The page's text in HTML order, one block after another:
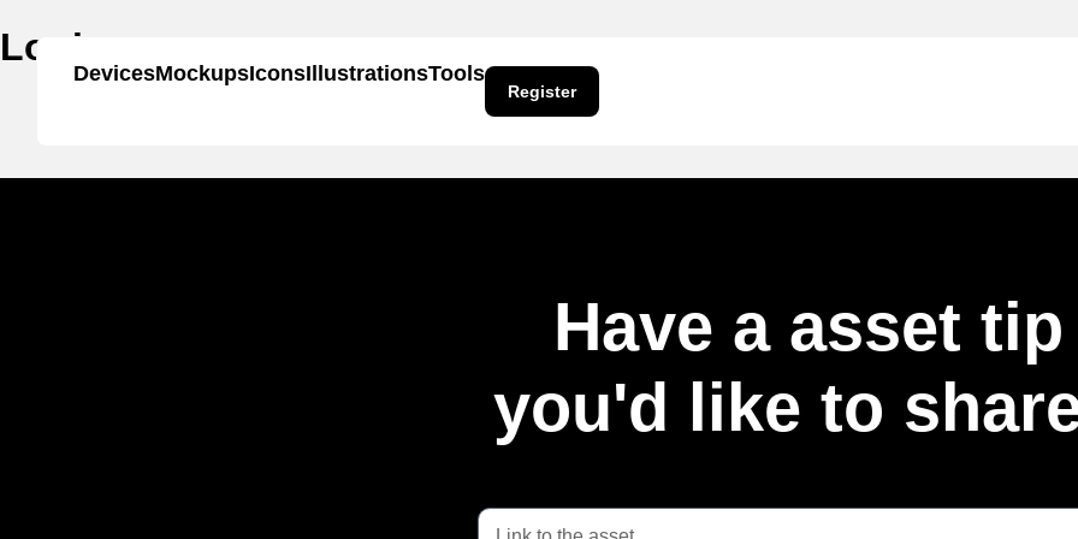
DevicesMockupsIconsIllustrationsTools
Register
Login page
Have a asset tip
you'd like to